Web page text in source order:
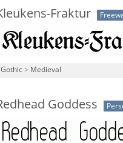
Fraktur
Gothic > Medieval
Goddess